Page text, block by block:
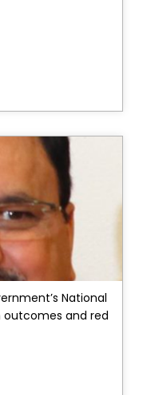
National
outcomes and red